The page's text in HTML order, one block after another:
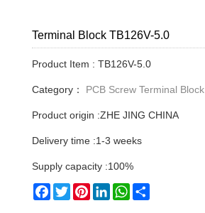
Terminal Block TB126V-5.0
Product Item : TB126V-5.0
Category： PCB Screw Terminal Block
Product origin :ZHE JING CHINA
Delivery time :1-3 weeks
Supply capacity :100%
Facebook
TwitterPinterestLinkedInWhatsApp